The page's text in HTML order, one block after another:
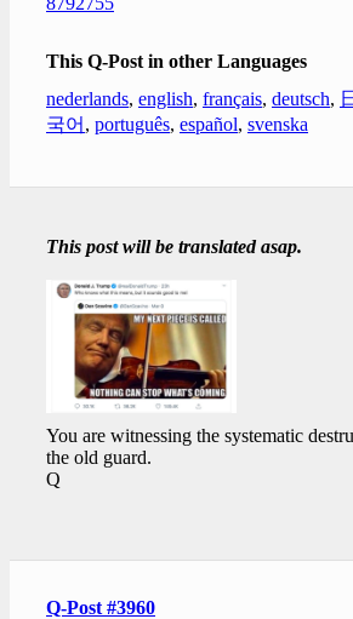
This Q-Post in other Languages
nederlands, english, français, deutsch,
국어 , português, español, svenska
This post will be translated asap.
You are witnessing the systematic
the old guard.
Q
Q-Post #3960